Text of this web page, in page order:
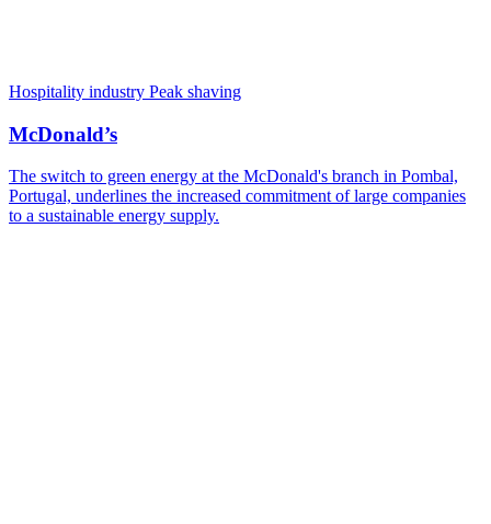
Hospitality industry Peak shaving
McDonald’s
The switch to green energy at the McDonald's branch in Pombal,
Portugal, underlines the increased commitment of large companies
to a sustainable energy supply.